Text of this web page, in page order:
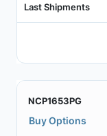
Last Shipments
NCP1653PG
Buy Options